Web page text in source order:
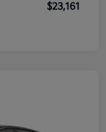
$23,161